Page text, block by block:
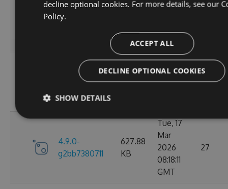
4.9.0-
Wed, 06
GMT
4.9.0-
284.05
Wed, 06
Jan 2021
102
4.9.0-
g2bb7380711
627.88
KB
Tue, 17
Mar
2026
08:18:11
GMT
27
decline optional cookies. For more details, see our
Policy.
ACCEPT ALL
DECLINE OPTIONAL COOKIES
SHOW DETAILS